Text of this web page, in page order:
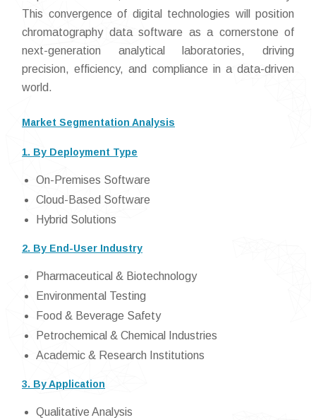
This convergence of digital technologies will position
chromatography data software as a cornerstone of
next-generation analytical laboratories, driving
precision, efficiency, and compliance in a data-driven
world.
Market Segmentation Analysis
1. By Deployment Type
On-Premises Software
Cloud-Based Software
Hybrid Solutions
2. By End-User Industry
Pharmaceutical & Biotechnology
Environmental Testing
Food & Beverage Safety
Petrochemical & Chemical Industries
Academic & Research Institutions
3. By Application
Qualitative Analysis